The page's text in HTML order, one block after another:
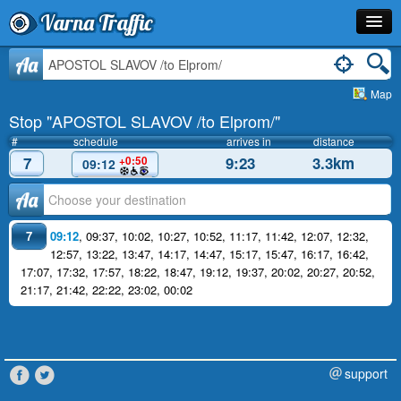
Varna Traffic
Stop
Schedule
Journey Planner
Info
Aa
Map
Stop "APOSTOL SLAVOV /to Elprom/"
# schedule arrives in distance
7 09:12 +0:50 9:23 3.3km
Аа
7 09:12, 09:37, 10:02, 10:27, 10:52, 11:17, 11:42, 12:07, 12:32,
12:57, 13:22, 13:47, 14:17, 14:47, 15:17, 15:47, 16:17, 16:42,
17:07, 17:32, 17:57, 18:22, 18:47, 19:12, 19:37, 20:02, 20:27, 20:52,
21:17, 21:42, 22:22, 23:02, 00:02
support